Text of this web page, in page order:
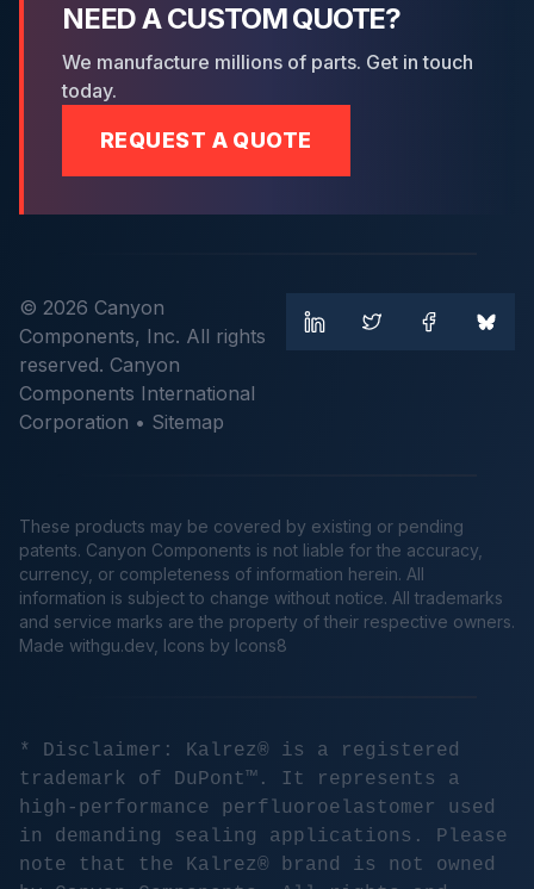
NEED A CUSTOM QUOTE?
We manufacture millions of parts. Get in touch
today.
REQUEST A QUOTE
© 2026 Canyon
Components, Inc. All rights
reserved. Canyon
Components International
Corporation • Sitemap
These products may be covered by existing or pending
patents. Canyon Components is not liable for the accuracy,
currency, or completeness of information herein. All
information is subject to change without notice. All trademarks
and service marks are the property of their respective owners.
Made withgu.dev , Icons by Icons8
* Disclaimer: Kalrez® is a registered
trademark of DuPont™. It represents a
high-performance perfluoroelastomer used
in demanding sealing applications. Please
note that the Kalrez® brand is not owned